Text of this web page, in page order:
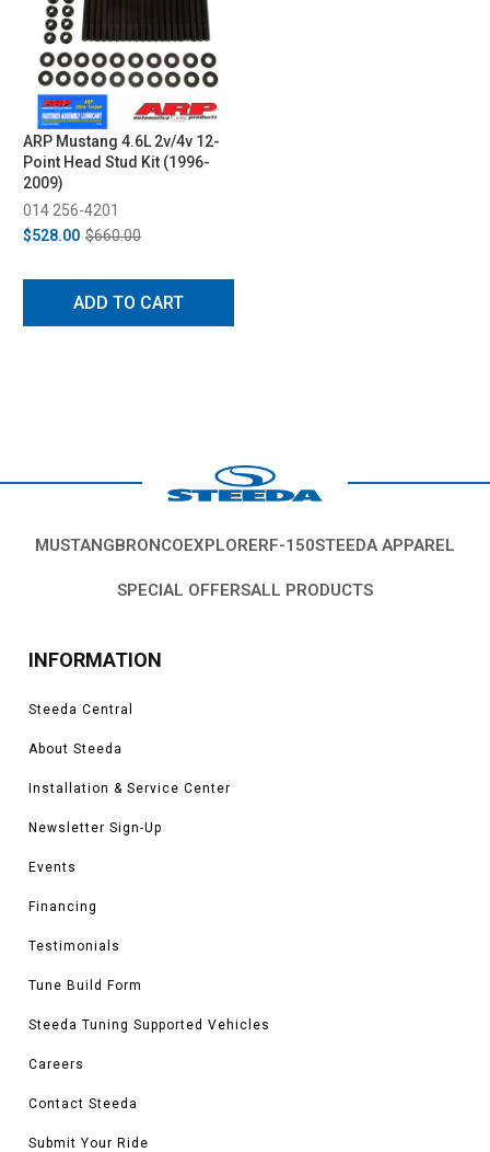
ARP Mustang 4.6L 2v/4v 12-
Point Head Stud Kit (1996-
2009)
014 256-4201
$528.00 $660.00
ADD TO CART
MUSTANGBRONCOEXPLORERF-150STEEDA APPAREL
SPECIAL OFFERSALL PRODUCTS
INFORMATION
Steeda Central
About Steeda
Installation & Service Center
Newsletter Sign-Up
Events
Financing
Testimonials
Tune Build Form
Steeda Tuning Supported Vehicles
Careers
Contact Steeda
Submit Your Ride